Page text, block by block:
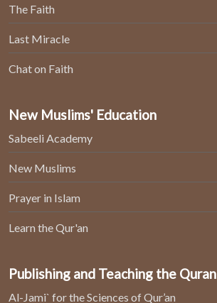
The Faith
Last Miracle
Chat on Faith
New Muslims' Education
Sabeeli Academy
New Muslims
Prayer in Islam
Learn the Qur'an
Publishing and Teaching the Quran
Al-Jami` for the Sciences of Qur’an